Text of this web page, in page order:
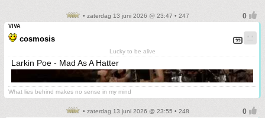
• zaterdag 13 juni 2026 @ 23:47 • 247
VIVA
cosmosis
Lucky to be alive
Larkin Poe - Mad As A Hatter
What lies behind makes no sense in my mind
• zaterdag 13 juni 2026 @ 23:55 • 248